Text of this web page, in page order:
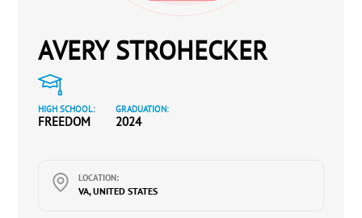
AVERY STROHECKER
HIGH SCHOOL:
FREEDOM
GRADUATION:
2024
LOCATION:
VA, UNITED STATES